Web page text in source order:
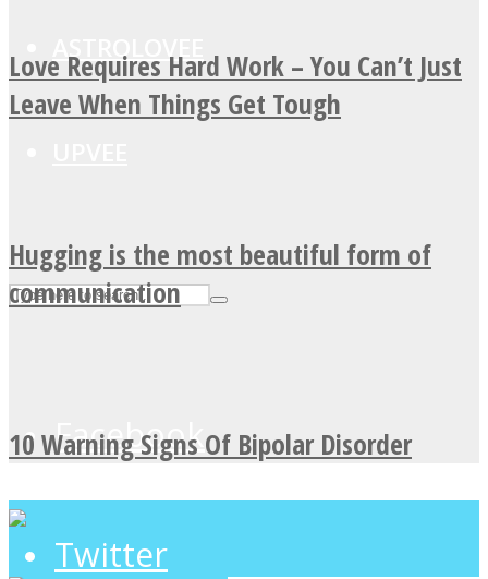
ASTROLOVEE
Facebook
Twitter
Love Requires Hard Work – You Can’t Just
Leave When Things Get Tough
Hugging is the most beautiful form of
communication
10 Warning Signs Of Bipolar Disorder